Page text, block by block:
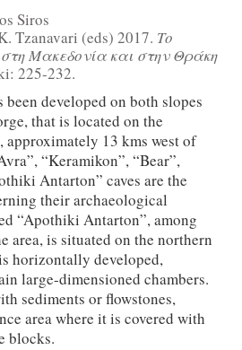
Siros
Tzanavari (eds) 2017. Το
Μακεδονία και στην Θράκη
225-232.
been developed on both slopes
that is located on the
13 kms west of
“Keramikon”, “Bear”,
Antarton” caves are the
their archaeological
“Apothiki Antarton”, among
area, is situated on the northern
horizontally developed,
large-dimensioned chambers.
sediments or flowstones,
area where it is covered with
blocks.